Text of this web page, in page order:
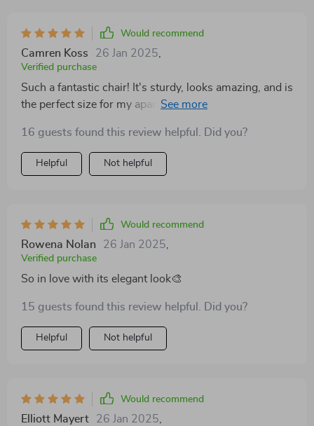
Would recommend
Camren Koss 26 Jan 2025,
Verified purchase
Such a fantastic chair! It's sturdy, looks amazing, and is
the perfect size for my apartment. Really happy with
16 guests found this review helpful. Did you?
Helpful Not helpful
Would recommend
Rowena Nolan 26 Jan 2025,
Verified purchase
So in love with its elegant look🎨
15 guests found this review helpful. Did you?
Helpful Not helpful
Would recommend
Elliott Mayert 26 Jan 2025,